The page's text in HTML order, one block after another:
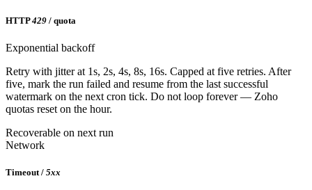
HTTP 429 / quota
Exponential backoff
Retry with jitter at 1s, 2s, 4s, 8s, 16s. Capped at five retries. After
five, mark the run failed and resume from the last successful
watermark on the next cron tick. Do not loop forever — Zoho
quotas reset on the hour.
Recoverable on next run
Network
Timeout / 5xx